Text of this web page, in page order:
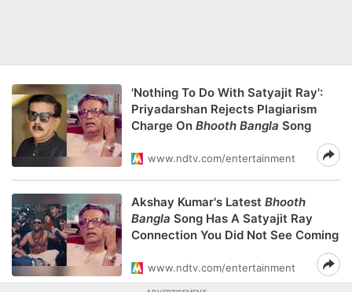
'Nothing To Do With Satyajit Ray':
Priyadarshan Rejects Plagiarism
Charge On Bhooth Bangla Song
www.ndtv.com/entertainment
Akshay Kumar's Latest Bhooth
Bangla Song Has A Satyajit Ray
Connection You Did Not See Coming
www.ndtv.com/entertainment